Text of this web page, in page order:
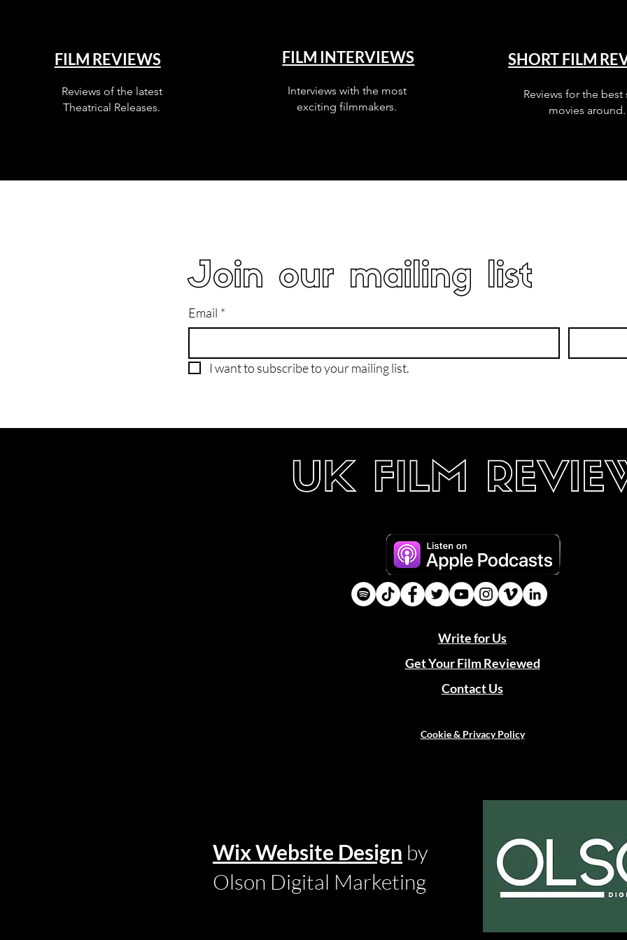
FILM REVIEWS
Reviews of the latest
Theatrical Releases.
FILM INTERVIEWS
Interviews with the most
exciting filmmakers.
SHORT FILM
Reviews for the best
movies around.
Join our mailing list
Email *
I want to subscribe to your mailing list.
Write for Us
Get Your Film Reviewed
Contact Us
Cookie & Privacy Policy
Wix Website Design by
Olson Digital Marketing